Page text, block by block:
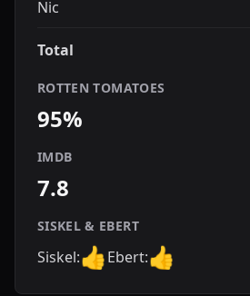
Nic
Total
ROTTEN TOMATOES
95%
IMDB
7.8
SISKEL & EBERT
Siskel:👍Ebert:👍